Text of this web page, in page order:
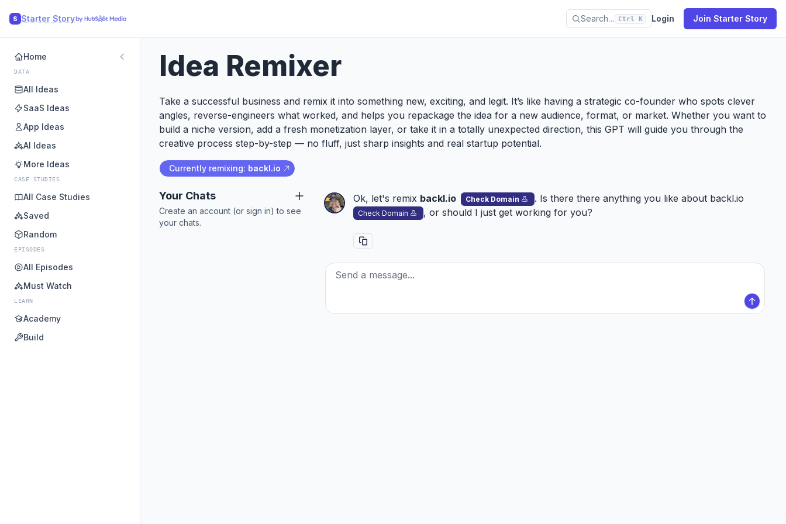
S Starter Story Search… Ctrl K Login Join Starter Story
Home
DATA
All Ideas
SaaS Ideas
App Ideas
AI Ideas
More Ideas
CASE STUDIES
All Case Studies
Saved
Random
EPISODES
All Episodes
Must Watch
LEARN
Academy
Build
Idea Remixer
Take a successful business and remix it into something new, exciting, and legit. It’s like having a strategic co-founder who spots clever
angles, reverse-engineers what worked, and helps you repackage the idea for a new audience, format, or market. Whether you want to
build a niche version, add a fresh monetization layer, or take it in a totally unexpected direction, this GPT will guide you through the
creative process step-by-step — no fluff, just sharp insights and real startup potential.
Currently remixing: backl.io
Your Chats
Create an account (or sign in) to see
your chats.
Ok, let's remix backl.io Check Domain . Is there there anything you like about backl.io
Check Domain , or should I just get working for you?